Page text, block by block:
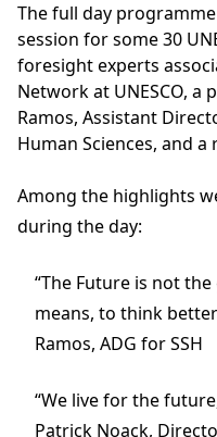
The full day
session for some 30
foresight experts
Network at UNESCO, a
Ramos, Assistant
Human Sciences, and
Among the highlights
during the day:
“The Future is not
means, to think
Ramos, ADG for SSH
“We live for the
Patrick Noack,